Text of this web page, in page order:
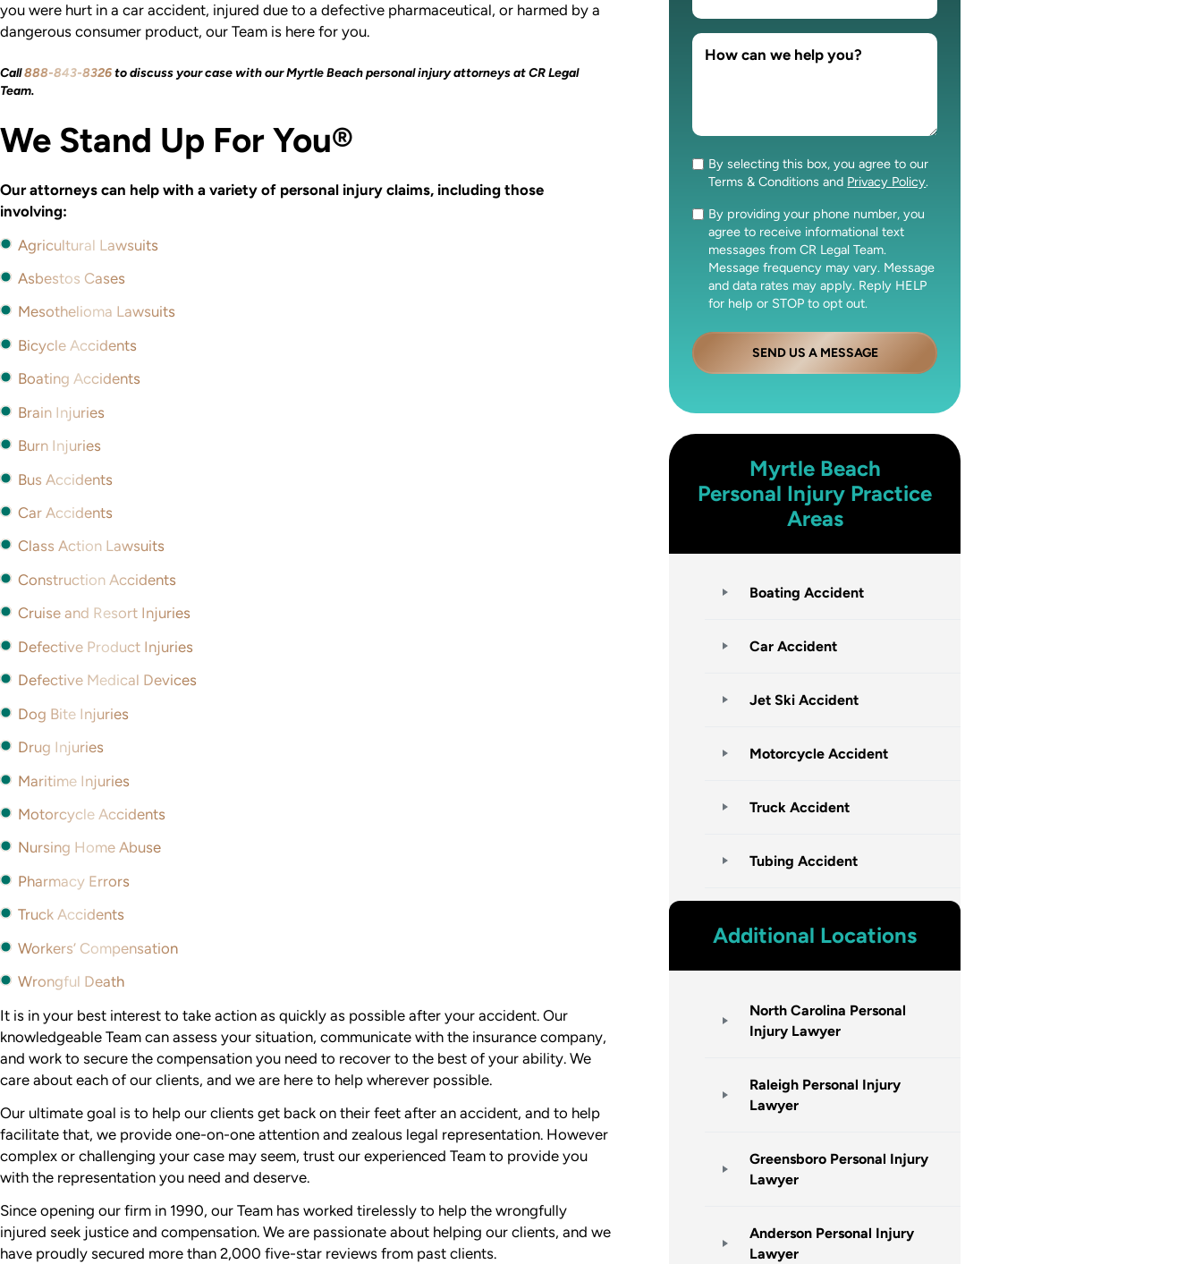
you were hurt in a car accident, injured due to a defective pharmaceutical, or harmed by a
dangerous consumer product, our Team is here for you.
Call888-843-8326to discuss your case with our Myrtle Beach personal injury attorneys at CR Legal
Team.
We Stand Up For You®
Our attorneys can help with a variety of personal injury claims, including those
involving:
Agricultural Lawsuits
Asbestos Cases
Mesothelioma Lawsuits
Bicycle Accidents
Boating Accidents
Brain Injuries
Burn Injuries
Bus Accidents
Car Accidents
Class Action Lawsuits
Construction Accidents
Cruise and Resort Injuries
Defective Product Injuries
Defective Medical Devices
Dog Bite Injuries
Drug Injuries
Maritime Injuries
Motorcycle Accidents
Nursing Home Abuse
Pharmacy Errors
Truck Accidents
Workers’ Compensation
Wrongful Death
It is in your best interest to take action as quickly as possible after your accident. Our
knowledgeable Team can assess your situation, communicate with the insurance company,
and work to secure the compensation you need to recover to the best of your ability. We
care about each of our clients, and we are here to help wherever possible.
Our ultimate goal is to help our clients get back on their feet after an accident, and to help
facilitate that, we provide one-on-one attention and zealous legal representation. However
complex or challenging your case may seem, trust our experienced Team to provide you
with the representation you need and deserve.
Since opening our firm in 1990, our Team has worked tirelessly to help the wrongfully
injured seek justice and compensation. We are passionate about helping our clients, and we
have proudly secured more than 2,000 five-star reviews from past clients.
Consent
By selecting this box, you agree to our
Terms & Conditions and Privacy Policy.
Consent
By providing your phone number, you
agree to receive informational text
messages from CR Legal Team.
Message frequency may vary. Message
and data rates may apply. Reply HELP
for help or STOP to opt out.
SEND US A MESSAGE
Myrtle Beach
Personal Injury Practice
Areas
Boating Accident
Car Accident
Jet Ski Accident
Motorcycle Accident
Truck Accident
Tubing Accident
Additional Locations
North Carolina Personal
Injury Lawyer
Raleigh Personal Injury
Lawyer
Greensboro Personal Injury
Lawyer
Anderson Personal Injury
Lawyer